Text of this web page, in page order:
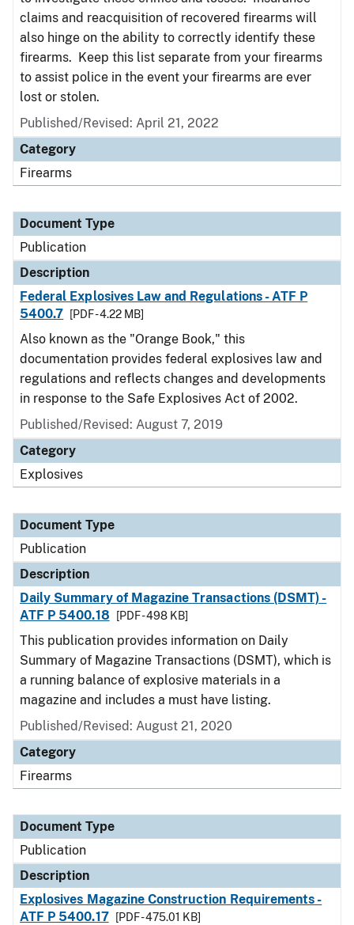
claims and reacquisition of recovered firearms will
also hinge on the ability to correctly identify these
firearms. Keep this list separate from your firearms
to assist police in the event your firearms are ever
lost or stolen.
Published/Revised: April 21, 2022
Category
Firearms
Document Type
Publication
Description
Federal Explosives Law and Regulations - ATF P
5400.7
[PDF - 4.22 MB]
Also known as the "Orange Book," this
documentation provides federal explosives law and
regulations and reflects changes and developments
in response to the Safe Explosives Act of 2002.
Published/Revised: August 7, 2019
Category
Explosives
Document Type
Publication
Description
Daily Summary of Magazine Transactions (DSMT) -
ATF P 5400.18
[PDF - 498 KB]
This publication provides information on Daily
Summary of Magazine Transactions (DSMT), which is
a running balance of explosive materials in a
magazine and includes a must have listing.
Published/Revised: August 21, 2020
Category
Firearms
Document Type
Publication
Description
Explosives Magazine Construction Requirements -
ATF P 5400.17
[PDF - 475.01 KB]